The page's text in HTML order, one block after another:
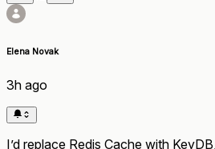
Elena Novak
3h ago
I’d replace Redis Cache with